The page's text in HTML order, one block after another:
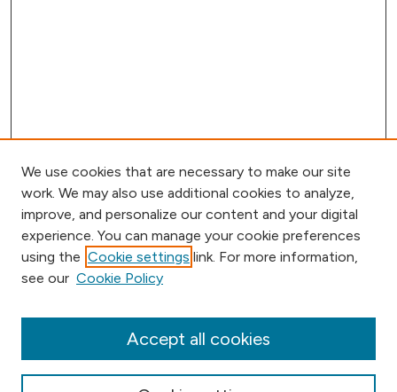
Browse
Collections
Conferences
We use cookies that are necessary to make our site
work. We may also use additional cookies to analyze,
improve, and personalize our content and your digital
experience. You can manage your cookie preferences
using the Cookie settings link. For more information,
see our Cookie Policy
Accept all cookies